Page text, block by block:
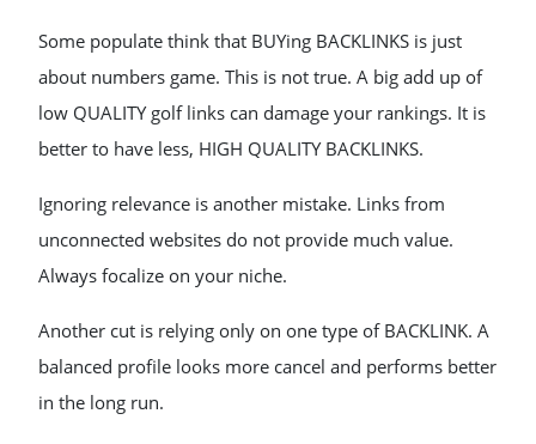
Some populate think that BUYing BACKLINKS is just
about numbers game. This is not true. A big add up of
low QUALITY golf links can damage your rankings. It is
better to have less, HIGH QUALITY BACKLINKS.
Ignoring relevance is another mistake. Links from
unconnected websites do not provide much value.
Always focalize on your niche.
Another cut is relying only on one type of BACKLINK. A
balanced profile looks more cancel and performs better
in the long run.